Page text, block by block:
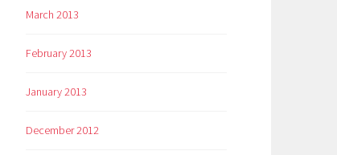
March 2013
February 2013
January 2013
December 2012